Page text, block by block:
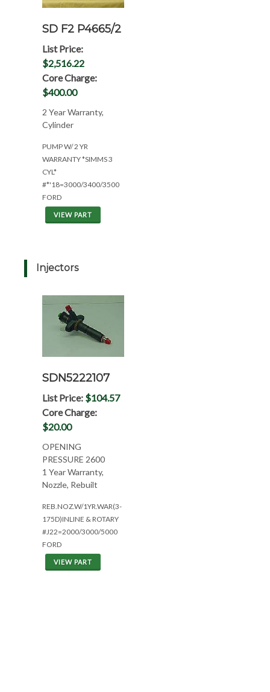
SD F2 P4665/2
List Price:
$2,516.22
Core Charge:
$400.00
2 Year Warranty,
Cylinder
PUMP W/ 2 YR
WARRANTY *SIMMS 3
CYL*
#*'18=3000/3400/3500
FORD
VIEW PART
Injectors
SDN5222107
List Price: $104.57
Core Charge:
$20.00
OPENING
PRESSURE 2600
1 Year Warranty,
Nozzle, Rebuilt
REB.NOZ.W/1YR.WAR(3-
175D)INLINE & ROTARY
#J22=2000/3000/5000
FORD
VIEW PART